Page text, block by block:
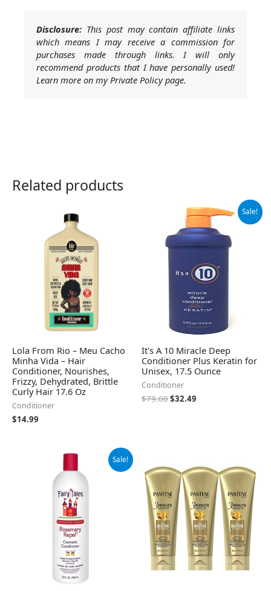
Disclosure: This post may contain affiliate links
which means I may receive a commission for
purchases made through links. I will only
recommend products that I have personally used!
Learn more on my Private Policy page.
Related products
Lola From Rio – Meu Cacho
Minha Vida – Hair
Conditioner, Nourishes,
Frizzy, Dehydrated, Brittle
Curly Hair 17.6 Oz
Conditioner
$14.99
Sale!
It's A 10 Miracle Deep
Conditioner Plus Keratin for
Unisex, 17.5 Ounce
Conditioner
$79.00
Original
price
was:
$79.00.
$32.49
Current
price
is:
$32.49.
Sale!
Original
was:
$31.60.
Current
$27.95.